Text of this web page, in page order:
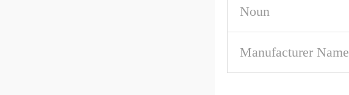
Noun
Manufacturer Name